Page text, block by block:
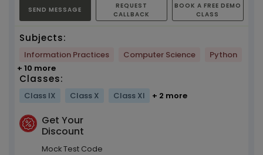
SEND MESSAGE
REQUEST
CALLBACK
BOOK A FREE DEMO
CLASS
Subjects:
Information Practices Computer Science
Python
+ 10 more
Classes:
Class IX Class X Class XI + 2 more
Get Your
Discount
Mock Test Code